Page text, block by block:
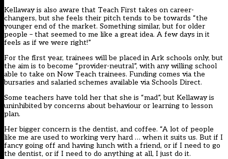
Kellaway is also aware that Teach First takes on career-
changers, but she feels their pitch tends to be towards “the
younger end of the market. Something similar, but for older
people – that seemed to me like a great idea. A few days in it
feels as if we were right!”
For the first year, trainees will be placed in Ark schools only, but
the aim is to become “provider-neutral”, with any willing school
able to take on Now Teach trainees. Funding comes via the
bursaries and salaried schemes available via Schools Direct.
Some teachers have told her that she is “mad”, but Kellaway is
uninhibited by concerns about behaviour or learning to lesson
plan.
Her bigger concern is the dentist, and coffee. “A lot of people
like me are used to working very hard … when it suits us. But if I
fancy going off and having lunch with a friend, or if I need to go
the dentist, or if I need to do anything at all, I just do it.